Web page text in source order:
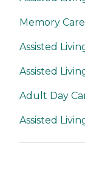
Memory
Assisted
Assisted
Adult Day
Assisted